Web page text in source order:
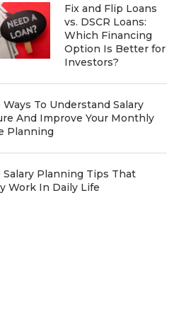
Fix and Flip Loans
vs. DSCR Loans:
Which Financing
Option Is Better for
Investors?
Ways To Understand Salary
And Improve Your Monthly
Planning
Salary Planning Tips That
Work In Daily Life